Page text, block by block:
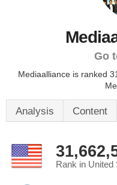
Go
Mediaalliance is ranked
Analysis Content
Rank in United